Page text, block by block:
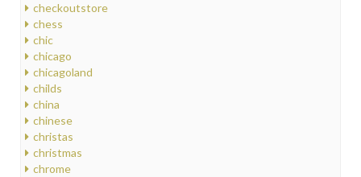
checkoutstore
chess
chic
chicago
chicagoland
childs
china
chinese
christas
christmas
chrome